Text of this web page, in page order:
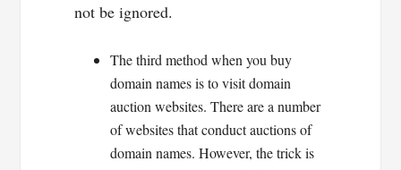
not be ignored.
The third method when you buy
domain names is to visit domain
auction websites. There are a number
of websites that conduct auctions of
domain names. However, the trick is